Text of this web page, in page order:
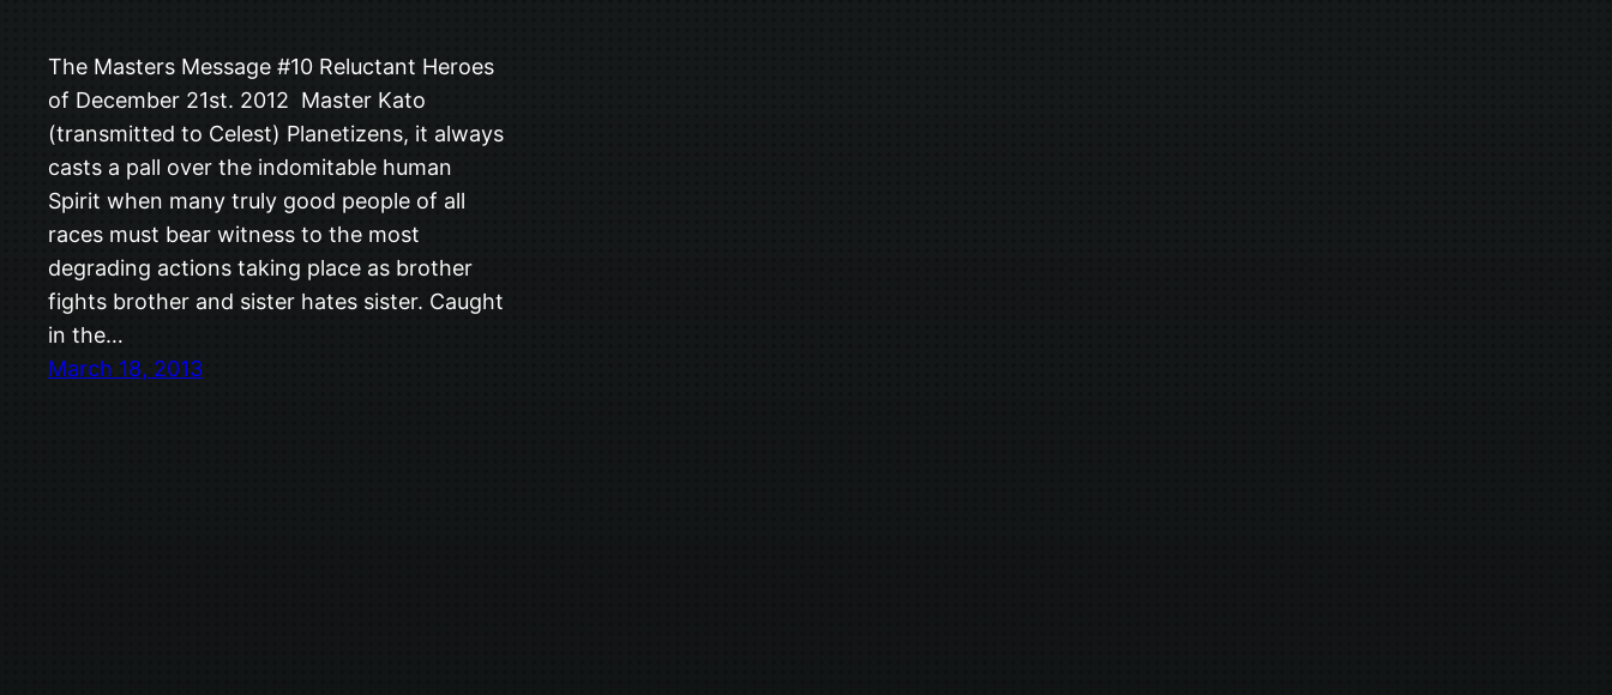
The Masters Message #10 Reluctant Heroes
of December 21st. 2012 Master Kato
(transmitted to Celest) Planetizens, it always
casts a pall over the indomitable human
Spirit when many truly good people of all
races must bear witness to the most
degrading actions taking place as brother
fights brother and sister hates sister. Caught
in the…
March 18, 2013